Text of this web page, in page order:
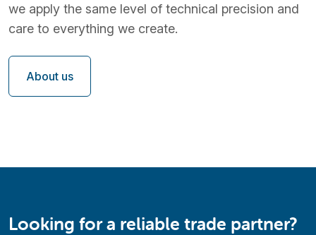
we apply the same level of technical precision and
care to everything we create.
About us
Looking for a reliable trade partner?